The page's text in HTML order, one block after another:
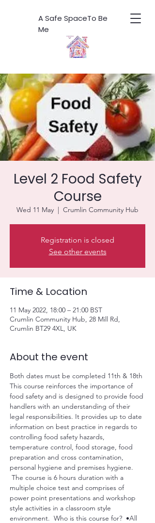
A Safe SpaceTo Be
Me
Level 2 Food Safety
Course
Wed 11 May
  |
Crumlin Community Hub
Registration is closed
See other events
Time & Location
11 May 2022, 18:00 – 21:00 BST
Crumlin Community Hub, 28 Mill Rd,
Crumlin BT29 4XL, UK
About the event
Both dates must be completed 11th & 18th
This course reinforces the importance of
food safety and is designed to provide food
handlers with an understanding of their
legal responsibilities. It provides up to date
information on best practice in regards to
controlling food safety hazards,
temperature control, food storage, food
preparation and cross contamination,
personal hygiene and premises hygiene.
The course is 6 hours duration with a
multiple choice test and comprises of
power point presentations and workshop
style activities in a classroom style
environment.  Who is this course for?  •All